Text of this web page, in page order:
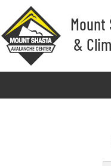
Skip to main content